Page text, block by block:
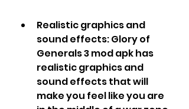
Realistic graphics and
sound effects: Glory of
Generals 3 mod apk has
realistic graphics and
sound effects that will
make you feel like you are